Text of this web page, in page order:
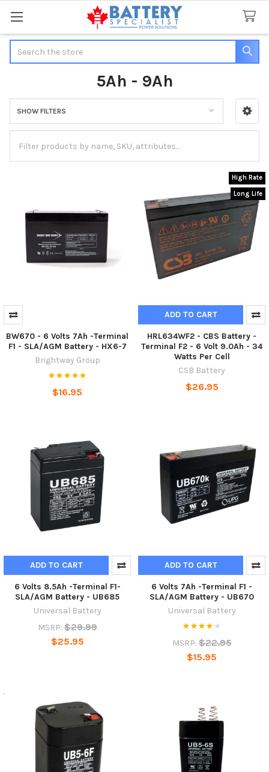
5Ah - 9Ah
Sidebar
SHOW FILTERS
BW670 - 6 Volts 7Ah -Terminal
F1 - SLA/AGM Battery - HX6-7
Brightway Group
$16.95
High Rate
Long Life
ADD TO CART
HRL634WF2 - CBS Battery -
Terminal F2 - 6 Volt 9.0Ah - 34
Watts Per Cell
CSB Battery
$26.95
ADD TO CART
6 Volts 8.5Ah -Terminal F1-
SLA/AGM Battery - UB685
Universal Battery
MSRP: $29.99
$25.95
ADD TO CART
6 Volts 7Ah -Terminal F1 -
SLA/AGM Battery - UB670
Universal Battery
MSRP: $22.95
$15.95